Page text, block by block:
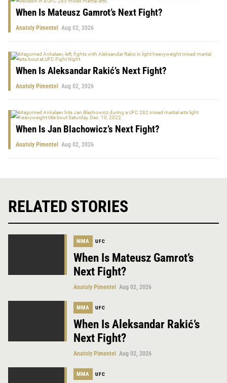
When Is Mateusz Gamrot’s Next Fight?
Anatoly Pimentel Aug 02, 2026
When Is Aleksandar Rakić’s Next Fight?
Anatoly Pimentel Aug 02, 2026
When Is Jan Blachowicz’s Next Fight?
Anatoly Pimentel Aug 02, 2026
RELATED STORIES
MMA UFC
When Is Mateusz Gamrot’s
Next Fight?
Anatoly Pimentel Aug 02, 2026
MMA UFC
When Is Aleksandar Rakić’s
Next Fight?
Anatoly Pimentel Aug 02, 2026
MMA UFC